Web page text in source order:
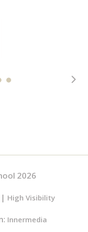
2026
| High Visibility
Innermedia